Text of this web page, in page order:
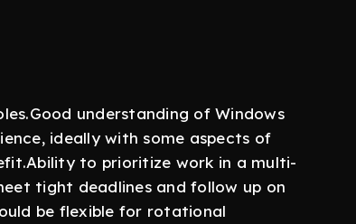
understanding of Windows
ideally with some aspects of
to prioritize work in a multi-
tight deadlines and follow up on
be flexible for rotational